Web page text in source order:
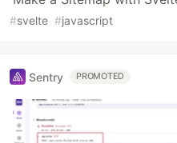
#svelte #javascript
Sentry PROMOTED